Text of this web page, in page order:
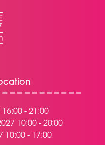
16:00 - 21:00
10:00 - 20:00
10:00 - 17:00